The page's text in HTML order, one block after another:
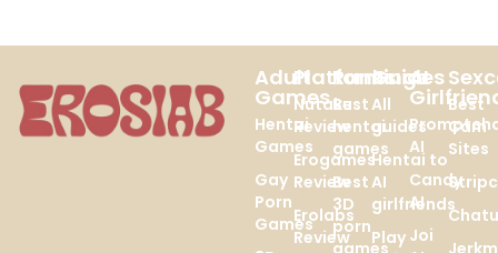
Adult
Games
Hentai
Games
Gay
Porn
Games
Platforms
Nutaku
Review
Erogames
Review
Erolabs
Review
Rankings
Best
hentai
games
Best
3D
porn
Guides
All
guides
Hentai to
AI
girlfriends
Play
AI
AI
Candy
AI
Joi
Best
Cam
Sites